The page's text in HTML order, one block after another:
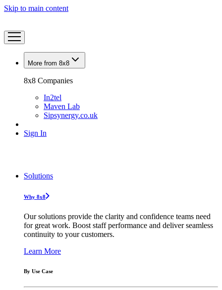
Skip to main content
More from 8x8
8x8 Companies
In2tel
Maven Lab
Sipsynergy.co.uk
Sign In
Solutions
Why 8x8
Our solutions provide the clarity and confidence teams need
for great work. Boost staff performance and deliver seamless
continuity to your customers.
Learn More
By Use Case